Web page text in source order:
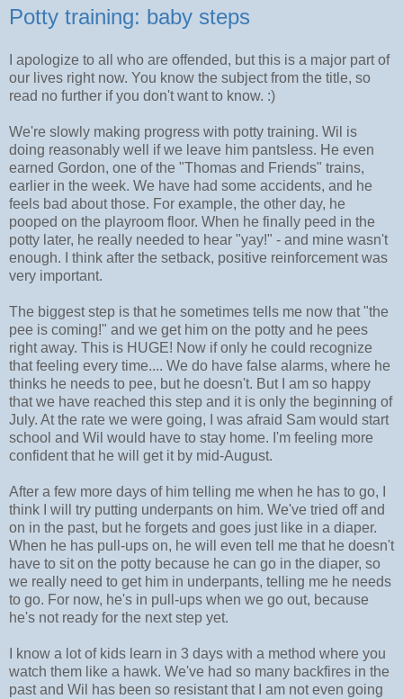
Potty training: baby steps
I apologize to all who are offended, but this is a major part of
our lives right now. You know the subject from the title, so
read no further if you don't want to know. :)
We're slowly making progress with potty training. Wil is
doing reasonably well if we leave him pantsless. He even
earned Gordon, one of the "Thomas and Friends" trains,
earlier in the week. We have had some accidents, and he
feels bad about those. For example, the other day, he
pooped on the playroom floor. When he finally peed in the
potty later, he really needed to hear "yay!" - and mine wasn't
enough. I think after the setback, positive reinforcement was
very important.
The biggest step is that he sometimes tells me now that "the
pee is coming!" and we get him on the potty and he pees
right away. This is HUGE! Now if only he could recognize
that feeling every time.... We do have false alarms, where he
thinks he needs to pee, but he doesn't. But I am so happy
that we have reached this step and it is only the beginning of
July. At the rate we were going, I was afraid Sam would start
school and Wil would have to stay home. I'm feeling more
confident that he will get it by mid-August.
After a few more days of him telling me when he has to go, I
think I will try putting underpants on him. We've tried off and
on in the past, but he forgets and goes just like in a diaper.
When he has pull-ups on, he will even tell me that he doesn't
have to sit on the potty because he can go in the diaper, so
we really need to get him in underpants, telling me he needs
to go. For now, he's in pull-ups when we go out, because
he's not ready for the next step yet.
I know a lot of kids learn in 3 days with a method where you
watch them like a hawk. We've had so many backfires in the
past and Wil has been so resistant that I am not even going